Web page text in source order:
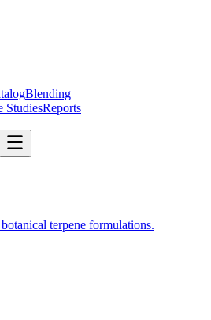
Blending
StudiesReports
terpene formulations.